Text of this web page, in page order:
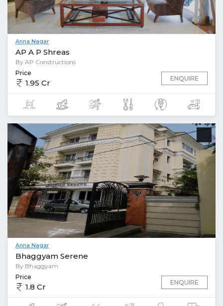
Anna Nagar
AP A P Shreas
By AP Constructions
Price
1.95 Cr ENQUIRE
Anna Nagar
Bhaggyam Serene
By Bhaggyam
Price
1.8 Cr ENQUIRE